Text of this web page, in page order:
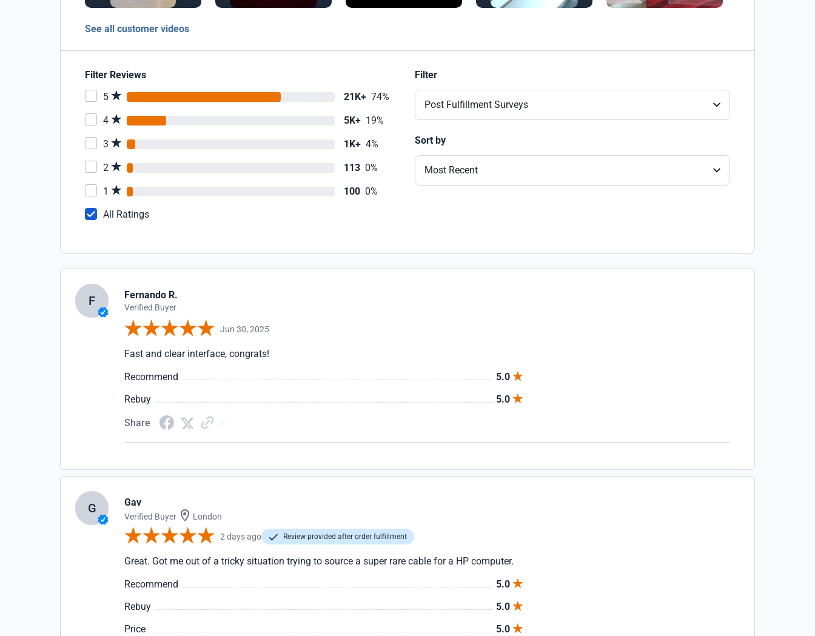
See all customer videos
Filter Reviews
5
21K+ 74%
4 5K+ 19%
3 1K+ 4%
2 113 0%
1 100 0%
All Ratings
Filter
Post Fulfillment Surveys
Sort by
Most Recent
F Fernando R.
Verified Buyer
Jun 30, 2025
Fast and clear interface, congrats!
Recommend
5.0
Rebuy
5.0
Share
G Gav
Verified Buyer London
2 days ago Review provided after order fulfillment
Great. Got me out of a tricky situation trying to source a super rare cable for a HP computer.
Recommend
5.0
Rebuy
5.0
Price
5.0